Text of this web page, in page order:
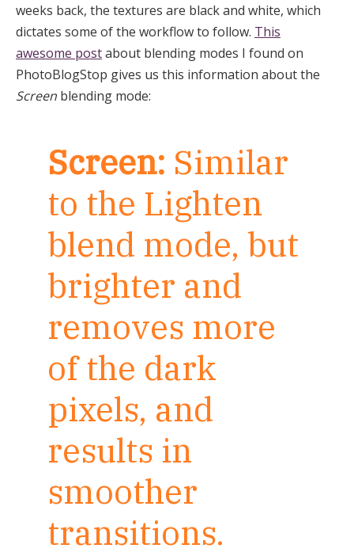
weeks back, the textures are black and white, which
dictates some of the workflow to follow. This
awesome postabout blending modes I found on
PhotoBlogStop gives us this information about the
Screen blending mode:
Screen: Similar
to the Lighten
blend mode, but
brighter and
removes more
of the dark
pixels, and
results in
smoother
transitions.